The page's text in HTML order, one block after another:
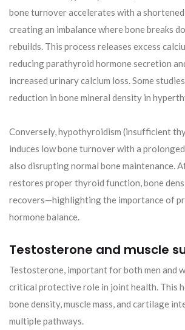
bone turnover accelerates with a
creating an imbalance where bone breaks
rebuilds. This process releases excess
reducing parathyroid hormone secretion
increased urinary calcium loss. Some
reduction in bone mineral density in
Conversely, hypothyroidism (insufficient
induces low bone turnover with a
also disrupting normal bone maintenance.
restores proper thyroid function, bone
recovers—highlighting the importance of
hormone balance.
Testosterone and muscle
Testosterone, important for both men and
critical protective role in joint health. This
bone density, muscle mass, and cartilage
multiple pathways.